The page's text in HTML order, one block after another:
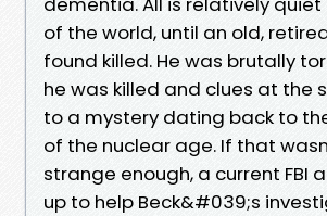
of the world, until an old,
found killed. He was brutally
he was killed and clues at the
to a mystery dating back to
of the nuclear age. If that
strange enough, a current FBI
up to help Beck&#039;s